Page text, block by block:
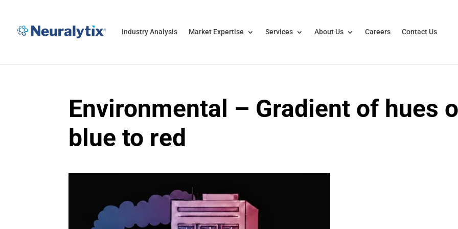
Industry Analysis Market Expertise Services About Us Careers Contact Us
Environmental – Gradient of hues
blue to red